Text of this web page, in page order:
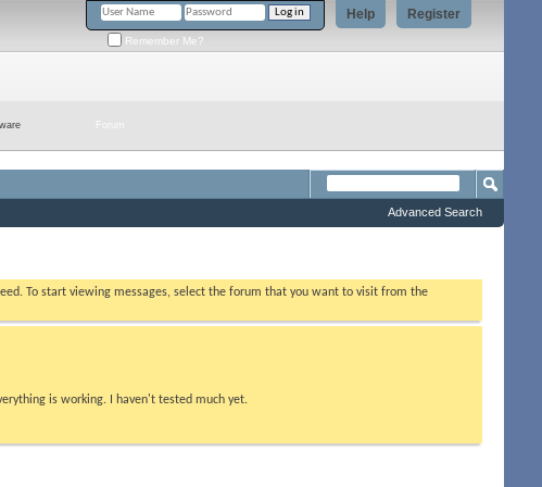
Register
Help
Remember Me?
Advanced Search
To start viewing messages, select the forum that you want to visit from the
is working. I haven't tested much yet.